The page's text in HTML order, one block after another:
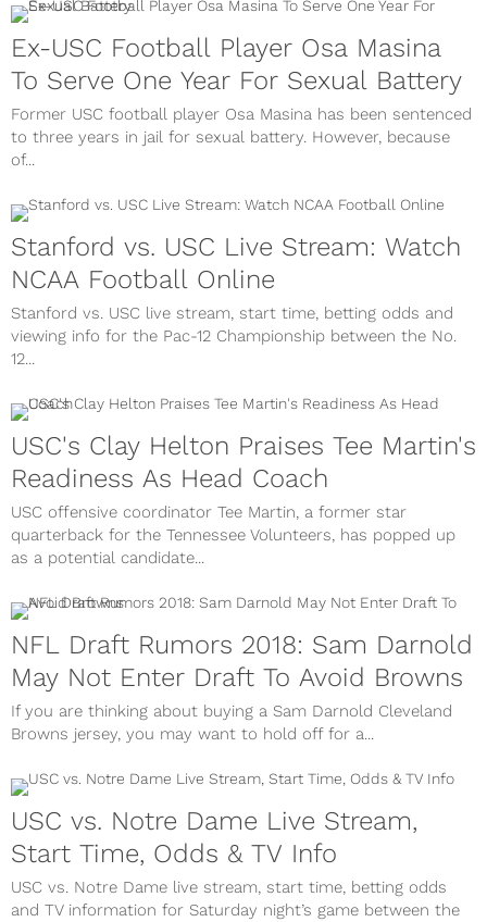
Ex-USC Football Player Osa Masina
To Serve One Year For Sexual Battery
Former USC football player Osa Masina has been sentenced
to three years in jail for sexual battery. However, because
of...
Stanford vs. USC Live Stream: Watch
NCAA Football Online
Stanford vs. USC live stream, start time, betting odds and
viewing info for the Pac-12 Championship between the No.
12...
USC's Clay Helton Praises Tee Martin's
Readiness As Head Coach
USC offensive coordinator Tee Martin, a former star
quarterback for the Tennessee Volunteers, has popped up
as a potential candidate...
NFL Draft Rumors 2018: Sam Darnold
May Not Enter Draft To Avoid Browns
If you are thinking about buying a Sam Darnold Cleveland
Browns jersey, you may want to hold off for a...
USC vs. Notre Dame Live Stream,
Start Time, Odds & TV Info
USC vs. Notre Dame live stream, start time, betting odds
and TV information for Saturday night’s game between the